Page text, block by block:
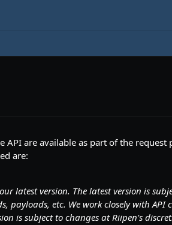
API are available as part of the request
are:
latest version. The latest version is
payloads, etc. We work closely with
is subject to changes at Riipen's